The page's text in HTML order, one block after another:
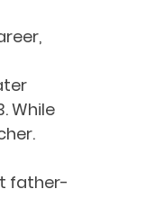
While
father-